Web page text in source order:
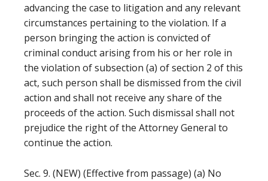
advancing the case to litigation and any relevant
circumstances pertaining to the violation. If a
person bringing the action is convicted of
criminal conduct arising from his or her role in
the violation of subsection (a) of section 2 of this
act, such person shall be dismissed from the civil
action and shall not receive any share of the
proceeds of the action. Such dismissal shall not
prejudice the right of the Attorney General to
continue the action.
Sec. 9. (NEW) (Effective from passage) (a) No